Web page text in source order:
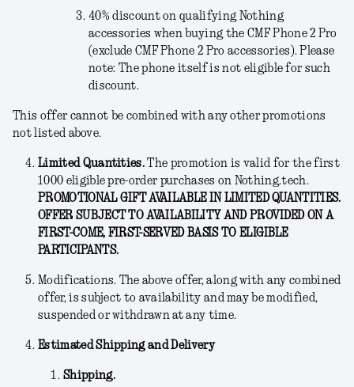
40% discount on qualifying Nothing
accessories when buying the CMF Phone 2 Pro
(exclude CMF Phone 2 Pro accessories). Please
note: The phone itself is not eligible for such
discount.
This offer cannot be combined with any other promotions
not listed above.
Limited Quantities.The promotion is valid for the first
1000 eligible pre-order purchases on Nothing.tech.
PROMOTIONAL GIFT AVAILABLE IN LIMITED QUANTITIES.
OFFER SUBJECT TO AVAILABILITY AND PROVIDED ON A
FIRST-COME, FIRST-SERVED BASIS TO ELIGIBLE
PARTICIPANTS.
Modifications. The above offer, along with any combined
offer, is subject to availability and may be modified,
suspended or withdrawn at any time.
Estimated Shipping and Delivery
Shipping.